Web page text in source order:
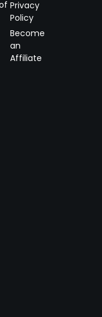
Privacy
Policy
Become
an
Affiliate